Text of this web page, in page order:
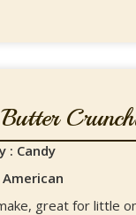
: Candy
American
great for little